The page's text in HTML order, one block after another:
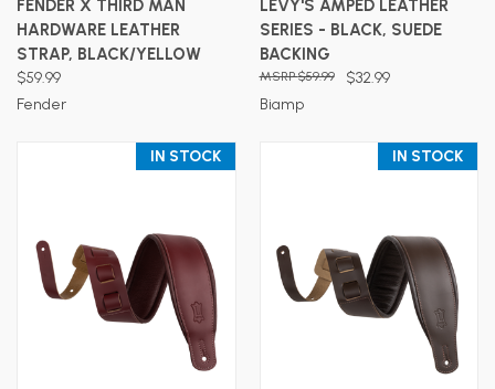
FENDER X THIRD MAN
HARDWARE LEATHER
STRAP, BLACK/YELLOW
$59.99
Fender
LEVY'S AMPED LEATHER
SERIES - BLACK, SUEDE
BACKING
$32.99
$59.99
Biamp
IN STOCK IN STOCK